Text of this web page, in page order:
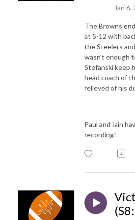
Jan 6,
The Browns
at 5-12 with
the Steelers
wasn't enough
Stefanski keep
head coach of
relieved of his
Paul and Iain
recording!